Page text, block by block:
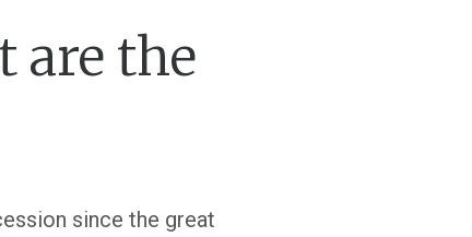
are the
since the great